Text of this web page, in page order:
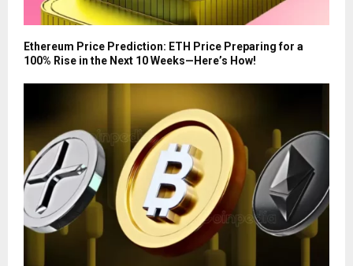
Ethereum Price Prediction: ETH Price Preparing for a
100% Rise in the Next 10 Weeks—Here’s How!